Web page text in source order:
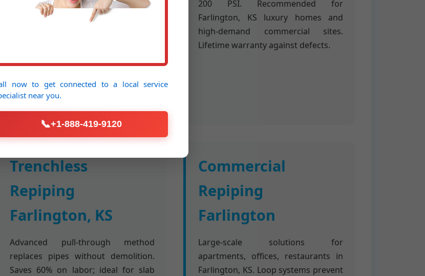
activity. Expansion-style fittings
ensure leak-free joints; UV-resistant
200 PSI. Recommended for
Farlington, KS luxury homes and
high-demand commercial sites.
Lifetime warranty against defects.
Trenchless
Repiping
Farlington, KS
Advanced pull-through method
replaces pipes without demolition.
Saves 60% on labor; ideal for slab
Commercial
Repiping
Farlington
Large-scale solutions for
apartments, offices, restaurants in
Farlington, KS. Loop systems prevent
now to get connected to a local service
near you.
📞+1-888-419-9120